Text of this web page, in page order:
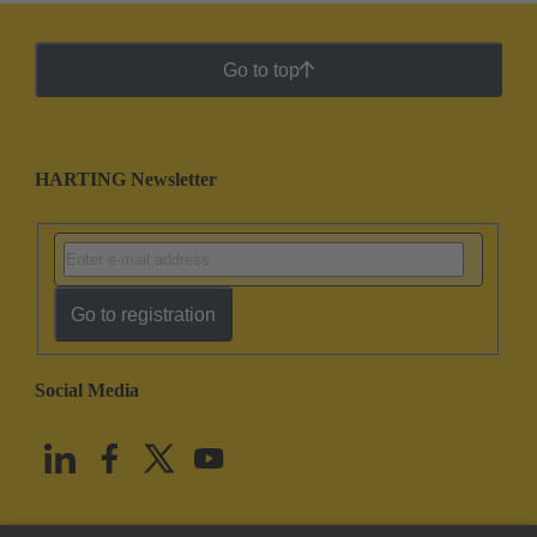
Go to top
HARTING Newsletter
Go to registration
Social Media